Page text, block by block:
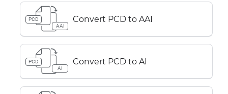
PCD
AAI
Convert PCD to AAI
PCD
AI
Convert PCD to AI